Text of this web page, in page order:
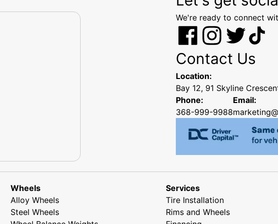
We're ready to connect
Contact Us
Location:
Bay 12, 91 Skyline
Phone:
368-999-9988
Email:
Wheels
Alloy Wheels
Steel Wheels
Services
Tire Installation
Rims and Wheels